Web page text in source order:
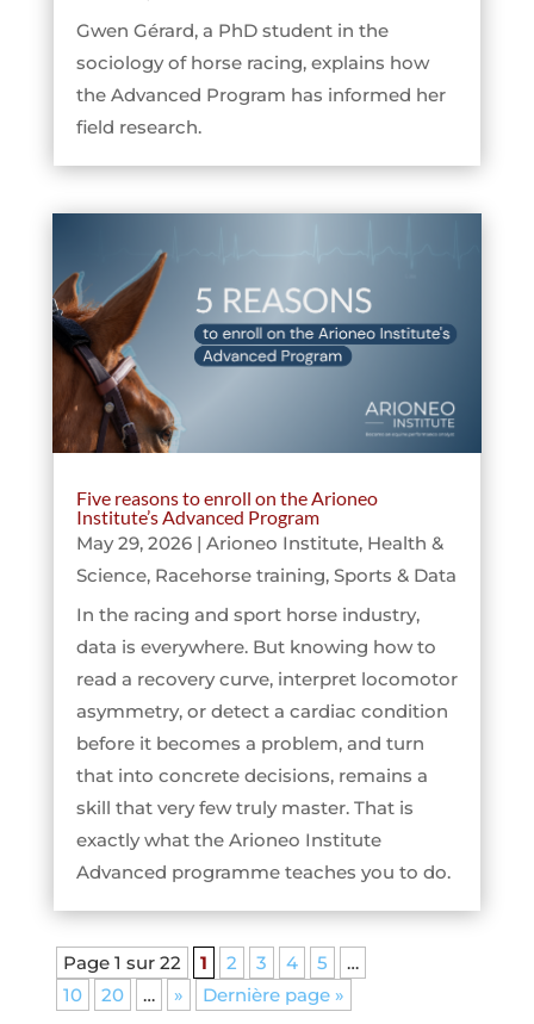
Gwen Gérard, a PhD student in the
sociology of horse racing, explains how
the Advanced Program has informed her
field research.
Five reasons to enroll on the Arioneo
Institute’s Advanced Program
May 29, 2026| Arioneo Institute, Health &
Science, Racehorse training, Sports & Data
In the racing and sport horse industry,
data is everywhere. But knowing how to
read a recovery curve, interpret locomotor
asymmetry, or detect a cardiac condition
before it becomes a problem, and turn
that into concrete decisions, remains a
skill that very few truly master. That is
exactly what the Arioneo Institute
Advanced programme teaches you to do.
Page 1 sur 22 1 2 3 4 5
…
10
20 … » Dernière page »